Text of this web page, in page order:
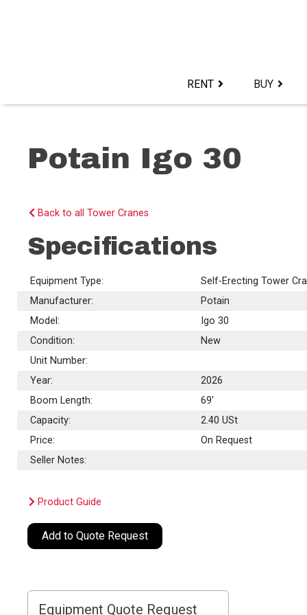
RENT BUY
Potain Igo 30
Back to all Tower Cranes
Specifications
Equipment Type:
Self-Erecting Tower
Manufacturer:
Potain
Model:
Igo 30
Condition:
New
Unit Number:
Year:
2026
Boom Length:
69'
Capacity:
2.40 USt
Price:
On Request
Seller Notes:
Product Guide
Add to Quote Request
Equipment Quote Request